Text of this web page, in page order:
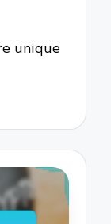
unique